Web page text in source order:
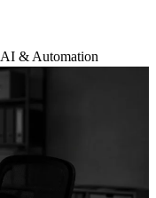
AI & Automation